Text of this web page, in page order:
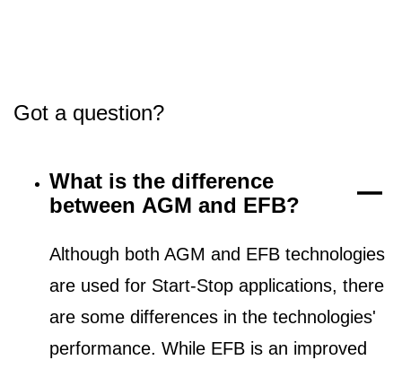
Got a question?
What is the difference
between AGM and EFB?
Although both AGM and EFB technologies
are used for Start-Stop applications, there
are some differences in the technologies'
performance. While EFB is an improved